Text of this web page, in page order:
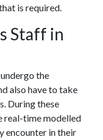
is required.
Staff in
the
also have to take
During these
real-time modelled
encounter in their